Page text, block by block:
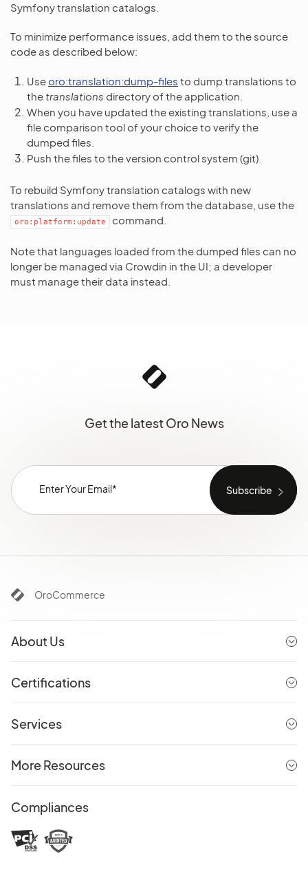
Symfony translation catalogs.
To minimize performance issues, add them to the source
code as described below:
Useoro:translation:dump-files to dump translations to
the translations directory of the application.
When you have updated the existing translations, use a
file comparison tool of your choice to verify the
dumped files.
Push the files to the version control system (git).
To rebuild Symfony translation catalogs with new
translations and remove them from the database, use the
oro:platform:update command.
Note that languages loaded from the dumped files can no
longer be managed via Crowdin in the UI; a developer
must manage their data instead.
Get the latest Oro News
OroCommerce
About Us
Certifications
Services
More Resources
Compliances